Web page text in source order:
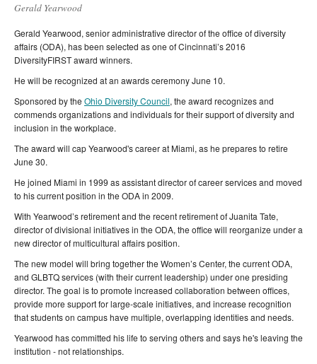
Gerald Yearwood
Gerald Yearwood, senior administrative director of the office of diversity
affairs (ODA), has been selected as one of Cincinnati’s 2016
DiversityFIRST award winners.
He will be recognized at an awards ceremony June 10.
Sponsored by the Ohio Diversity Council, the award recognizes and
commends organizations and individuals for their support of diversity and
inclusion in the workplace.
The award will cap Yearwood's career at Miami, as he prepares to retire
June 30.
He joined Miami in 1999 as assistant director of career services and moved
to his current position in the ODA in 2009.
With Yearwood’s retirement and the recent retirement of Juanita Tate,
director of divisional initiatives in the ODA, the office will reorganize under a
new director of multicultural affairs position.
The new model will bring together the Women’s Center, the current ODA,
and GLBTQ services (with their current leadership) under one presiding
director. The goal is to promote increased collaboration between offices,
provide more support for large-scale initiatives, and increase recognition
that students on campus have multiple, overlapping identities and needs.
Yearwood has committed his life to serving others and says he's leaving the
institution - not relationships.